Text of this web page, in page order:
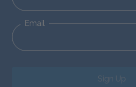
Email
Sign Up